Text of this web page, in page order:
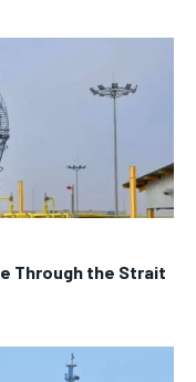
Through the Strait